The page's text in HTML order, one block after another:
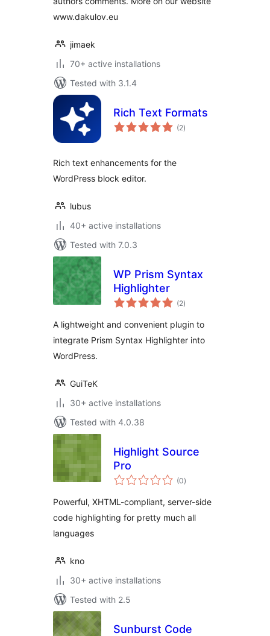
www.dakulov.eu
jimaek
70+ active installations
Tested with 3.1.4
Rich Text Formats
(2total
ratings
)
Rich text enhancements for the
WordPress block editor.
lubus
40+ active installations
Tested with 7.0.3
WP Prism Syntax
Highlighter
(2total
ratings
)
A lightweight and convenient plugin to
integrate Prism Syntax Highlighter into
WordPress.
GuiTeK
30+ active installations
Tested with 4.0.38
Highlight Source
Pro
(0total
ratings
)
Powerful, XHTML-compliant, server-side
code highlighting for pretty much all
languages
kno
30+ active installations
Tested with 2.5
Sunburst Code